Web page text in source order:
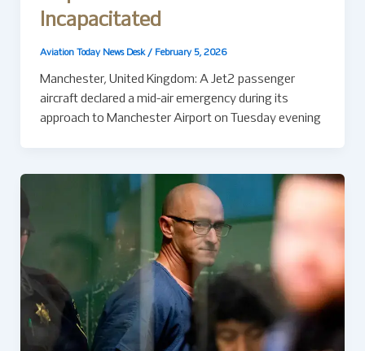
Incapacitated
Aviation Today News Desk / February 5, 2026
Manchester, United Kingdom: A Jet2 passenger
aircraft declared a mid-air emergency during its
approach to Manchester Airport on Tuesday evening